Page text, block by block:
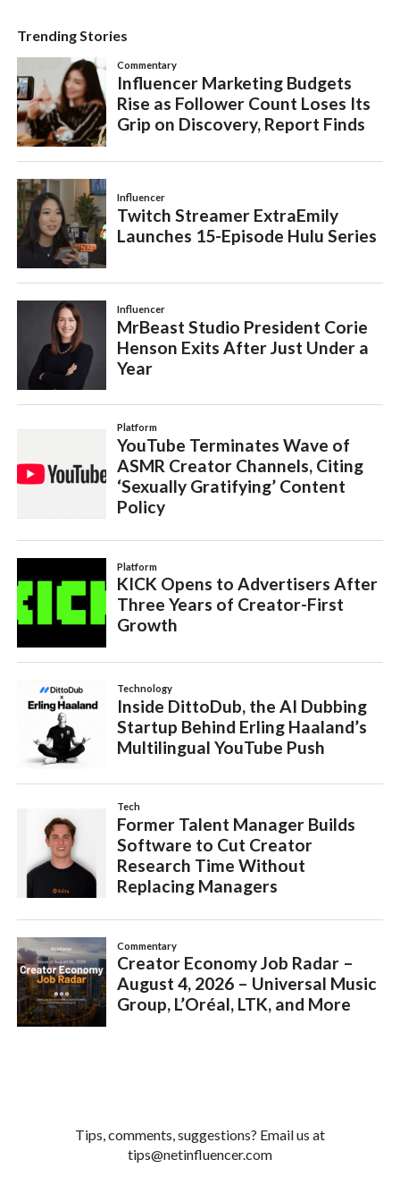
Trending Stories
Tips, comments, suggestions? Email us at
tips@netinfluencer.com